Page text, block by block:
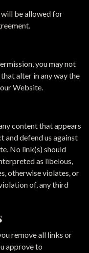
be allowed for
you may not
alter in any way the
Website.
content that appears
and defend us against
No link(s) should
as libelous,
otherwise violates, or
of, any third
remove all links or
approve to